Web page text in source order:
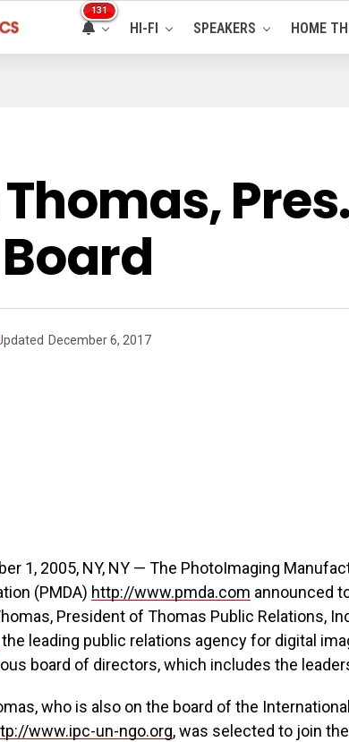
131
HI-FI SPEAKERS HOME
December 6, 2017
1, 2005, NY, NY — The PhotoImaging
(PMDA) http://www.pmda.com announced
President of Thomas Public Relations,
the leading public relations agency for digital
board of directors, which includes the
who is also on the board of the
www.ipc-un-ngo.org, was selected to join